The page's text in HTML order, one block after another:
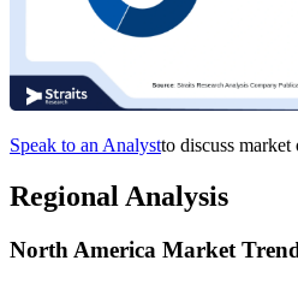
Speak to an Analystto discuss market
Regional Analysis
North America Market